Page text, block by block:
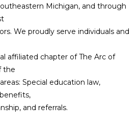
Michigan, and through
We proudly serve individuals and
affiliated chapter of The Arc of
the
Special education law,
and referrals.